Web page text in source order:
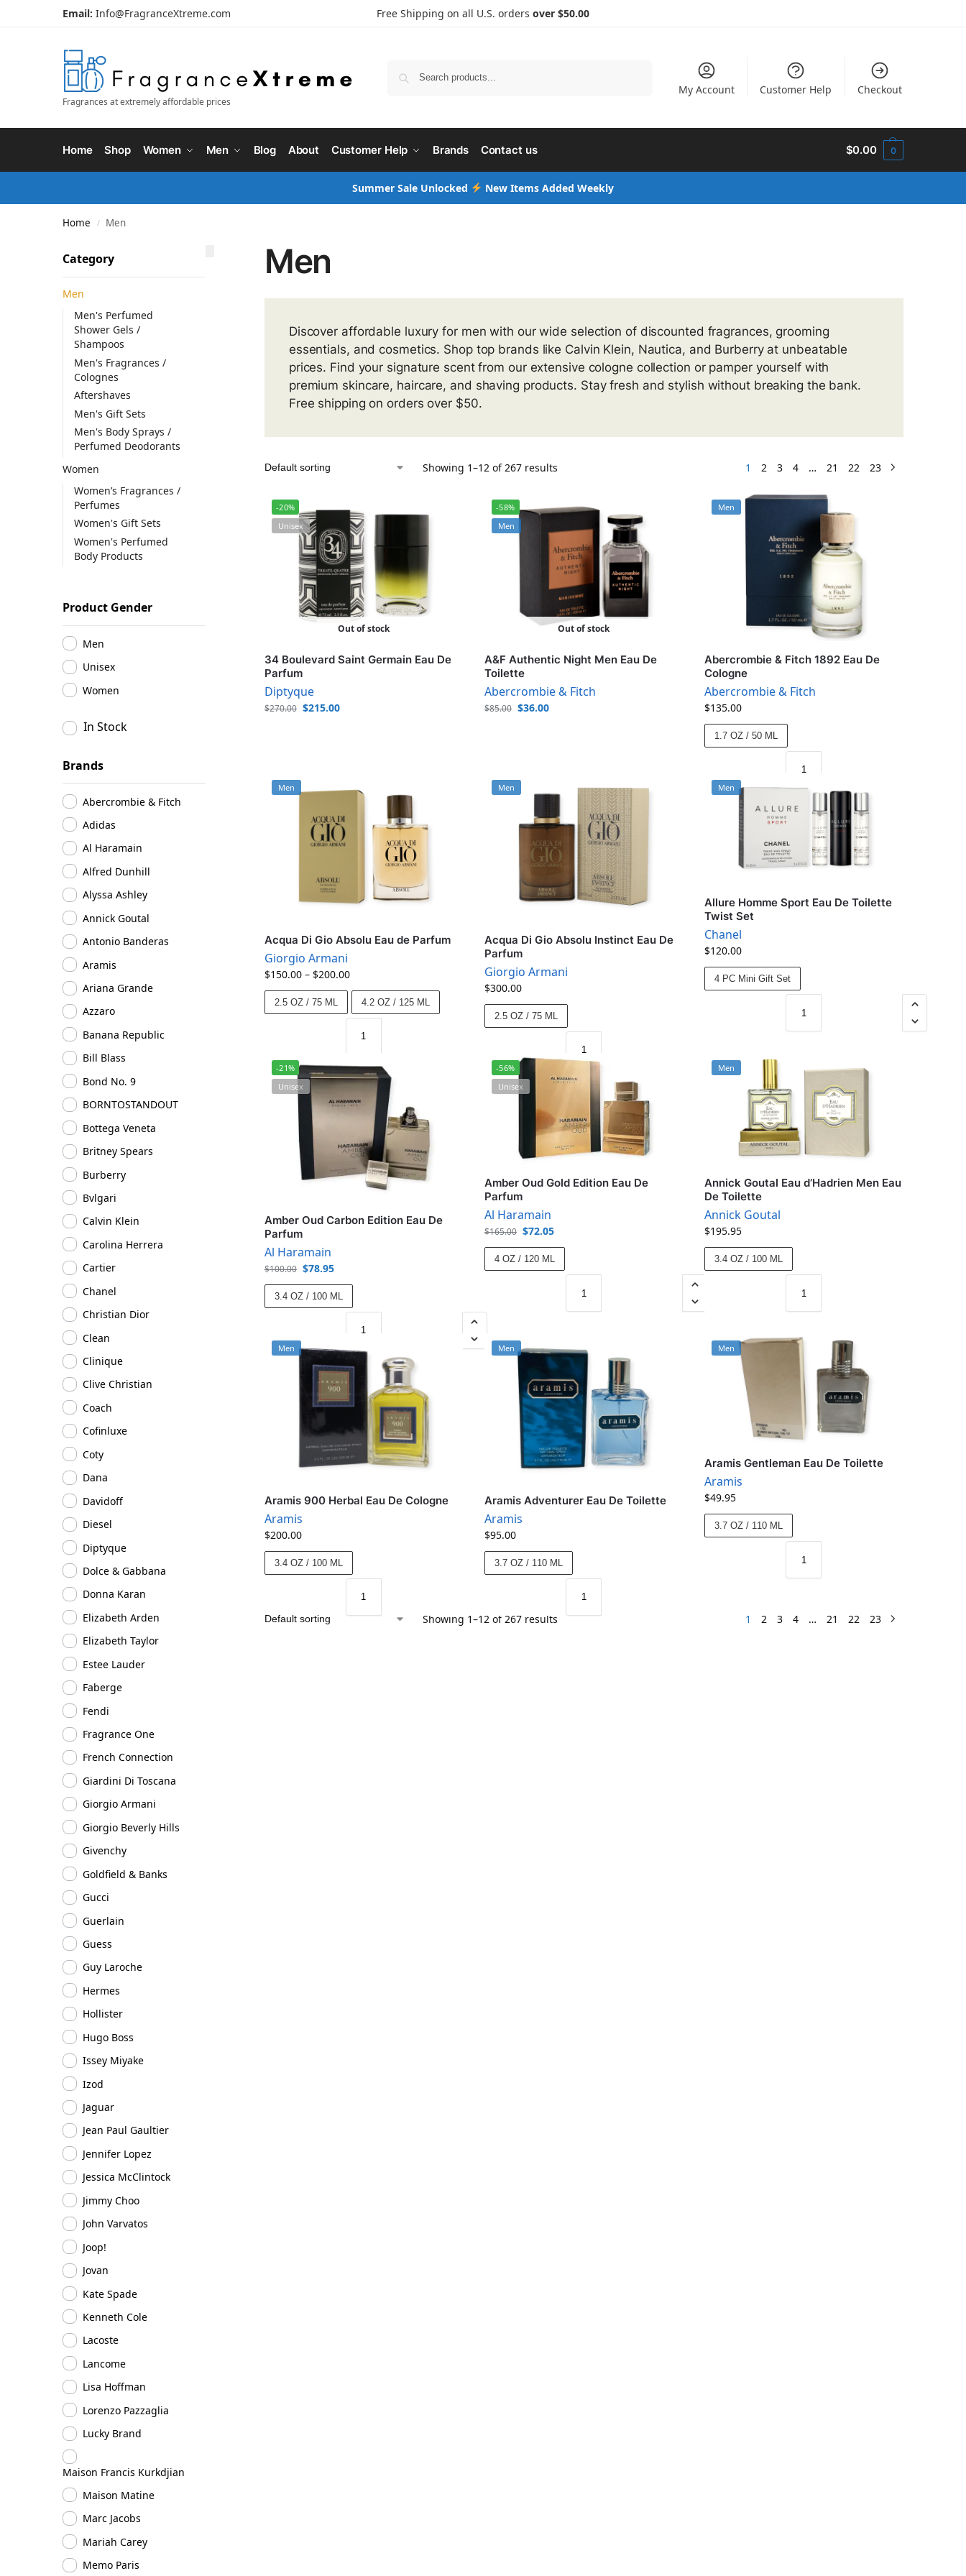
Email: Info@FragranceXtreme.com Free Shipping on all U.S. orders over $50.00
Fragrances at extremely affordable prices
My Account Customer Help Checkout
Home Shop Women Men Blog About Customer Help Brands Contact us $0.00 0
Summer Sale Unlocked New Items Added Weekly
Home / Men
Men
Discover affordable luxury for men with our wide selection of discounted fragrances, grooming
essentials, and cosmetics. Shop top brands like Calvin Klein, Nautica, and Burberry at unbeatable
prices. Find your signature scent from our extensive cologne collection or pamper yourself with
premium skincare, haircare, and shaving products. Stay fresh and stylish without breaking the bank.
Free shipping on orders over $50.
Showing 1–12 of 267 results 1 2 3 4 … 21 22 23
-20%
Unisex
Out of stock
34 Boulevard Saint Germain Eau De
Parfum
Diptyque
$270.00 $215.00
-58%
Men
Out of stock
A&F Authentic Night Men Eau De
Toilette
Abercrombie & Fitch
$85.00 $36.00
Men
Abercrombie & Fitch 1892 Eau De
Cologne
Abercrombie & Fitch
$135.00
1.7 OZ / 50 ML
Men
Acqua Di Gio Absolu Eau de Parfum
Giorgio Armani
$150.00 – $200.00
2.5 OZ / 75 ML 4.2 OZ / 125 ML
Men
Acqua Di Gio Absolu Instinct Eau De
Parfum
Giorgio Armani
$300.00
2.5 OZ / 75 ML
Men
Allure Homme Sport Eau De Toilette
Twist Set
Chanel
$120.00
4 PC Mini Gift Set
-21%
Unisex
Amber Oud Carbon Edition Eau De
Parfum
Al Haramain
$100.00 $78.95
3.4 OZ / 100 ML
-56%
Unisex
Amber Oud Gold Edition Eau De
Parfum
Al Haramain
$165.00 $72.05
4 OZ / 120 ML
Men
Annick Goutal Eau d’Hadrien Men Eau
De Toilette
Annick Goutal
$195.95
3.4 OZ / 100 ML
Men
Aramis 900 Herbal Eau De Cologne
Aramis
$200.00
3.4 OZ / 100 ML
Men
Aramis Adventurer Eau De Toilette
Aramis
$95.00
3.7 OZ / 110 ML
Men
Aramis Gentleman Eau De Toilette
Aramis
$49.95
3.7 OZ / 110 ML
Showing 1–12 of 267 results 1 2 3 4 … 21 22 23
Category
Men
Men's Perfumed
Shower Gels /
Shampoos
Men's Fragrances /
Colognes
Aftershaves
Men's Gift Sets
Men's Body Sprays /
Perfumed Deodorants
Women
Women’s Fragrances /
Perfumes
Women's Gift Sets
Women's Perfumed
Body Products
Product Gender
Men
Unisex
Women
In Stock
Brands
Abercrombie & Fitch
Adidas
Al Haramain
Alfred Dunhill
Alyssa Ashley
Annick Goutal
Antonio Banderas
Aramis
Ariana Grande
Azzaro
Banana Republic
Bill Blass
Bond No. 9
BORNTOSTANDOUT
Bottega Veneta
Britney Spears
Burberry
Bvlgari
Calvin Klein
Carolina Herrera
Cartier
Chanel
Christian Dior
Clean
Clinique
Clive Christian
Coach
Cofinluxe
Coty
Dana
Davidoff
Diesel
Diptyque
Dolce & Gabbana
Donna Karan
Elizabeth Arden
Elizabeth Taylor
Estee Lauder
Faberge
Fendi
Fragrance One
French Connection
Giardini Di Toscana
Giorgio Armani
Giorgio Beverly Hills
Givenchy
Goldfield & Banks
Gucci
Guerlain
Guess
Guy Laroche
Hermes
Hollister
Hugo Boss
Issey Miyake
Izod
Jaguar
Jean Paul Gaultier
Jennifer Lopez
Jessica McClintock
Jimmy Choo
John Varvatos
Joop!
Jovan
Kate Spade
Kenneth Cole
Lacoste
Lancome
Lisa Hoffman
Lorenzo Pazzaglia
Lucky Brand
Maison Francis Kurkdjian
Maison Matine
Marc Jacobs
Mariah Carey
Memo Paris